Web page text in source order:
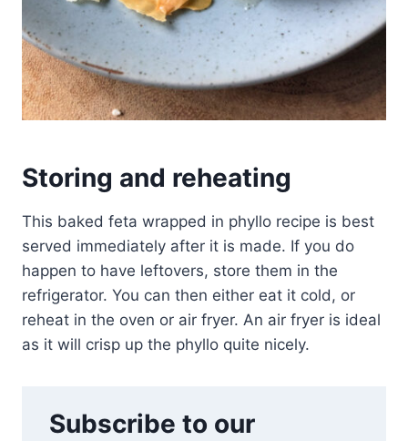
Storing and reheating
This baked feta wrapped in phyllo recipe is best
served immediately after it is made. If you do
happen to have leftovers, store them in the
refrigerator. You can then either eat it cold, or
reheat in the oven or air fryer. An air fryer is ideal
as it will crisp up the phyllo quite nicely.
Subscribe to our